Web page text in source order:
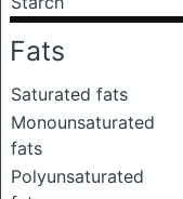
Fats
Saturated fats
Monounsaturated
fats
Polyunsaturated